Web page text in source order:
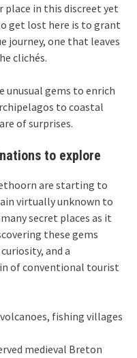
in this discreet yet
get lost here is to grant
journey, one that leaves
clichés.
unusual gems to enrich
to coastal
of surprises.
to explore
are starting to
virtually unknown to
secret places as it
these gems
and a
of conventional tourist
fishing villages
medieval Breton